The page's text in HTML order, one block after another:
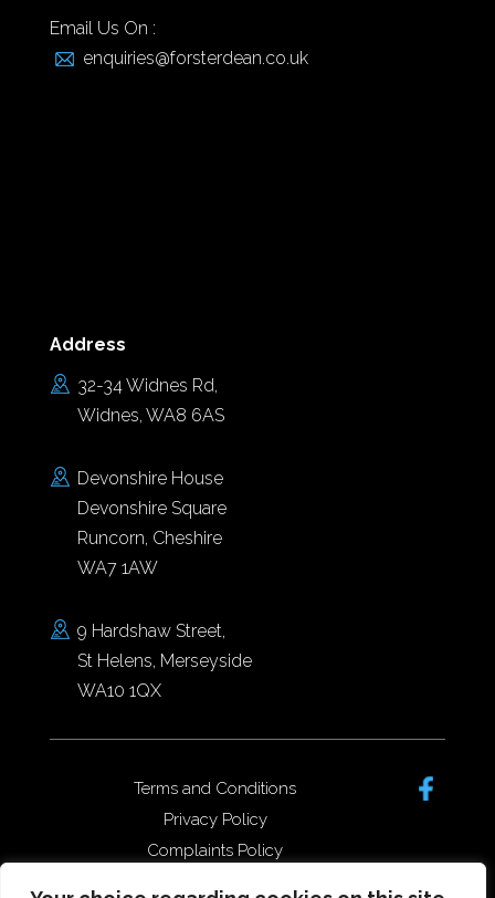
Email Us On :
enquiries@forsterdean.co.uk
Address
32-34 Widnes Rd,
Widnes, WA8 6AS
Devonshire House
Devonshire Square
Runcorn, Cheshire
WA7 1AW
9 Hardshaw Street,
St Helens, Merseyside
WA10 1QX
Terms and Conditions
Privacy Policy
Complaints Policy